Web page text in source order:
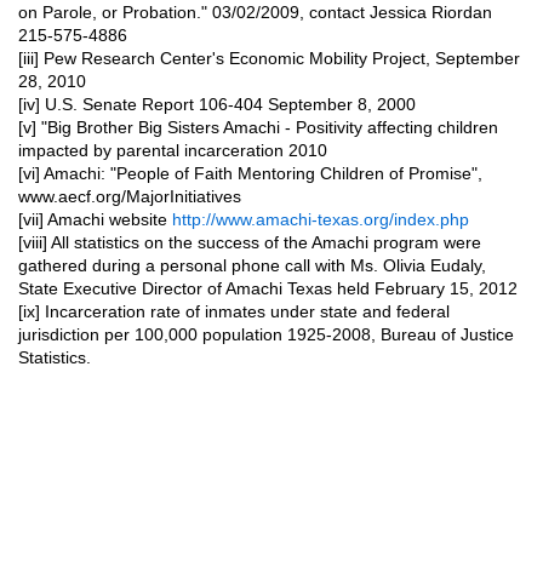
on Parole, or Probation." 03/02/2009, contact Jessica Riordan
215-575-4886
[iii] Pew Research Center's Economic Mobility Project, September
28, 2010
[iv] U.S. Senate Report 106-404 September 8, 2000
[v] "Big Brother Big Sisters Amachi - Positivity affecting children
impacted by parental incarceration 2010
[vi] Amachi: "People of Faith Mentoring Children of Promise",
www.aecf.org/MajorInitiatives
[vii] Amachi website http://www.amachi-texas.org/index.php
[viii] All statistics on the success of the Amachi program were
gathered during a personal phone call with Ms. Olivia Eudaly,
State Executive Director of Amachi Texas held February 15, 2012
[ix] Incarceration rate of inmates under state and federal
jurisdiction per 100,000 population 1925-2008, Bureau of Justice
Statistics.